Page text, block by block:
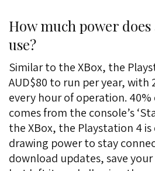
How much power
use?
Similar to the XBox, the
AUD$80 to run per year, with
every hour of operation. 40%
comes from the console’s
the XBox, the Playstation 4
drawing power to stay
download updates, save